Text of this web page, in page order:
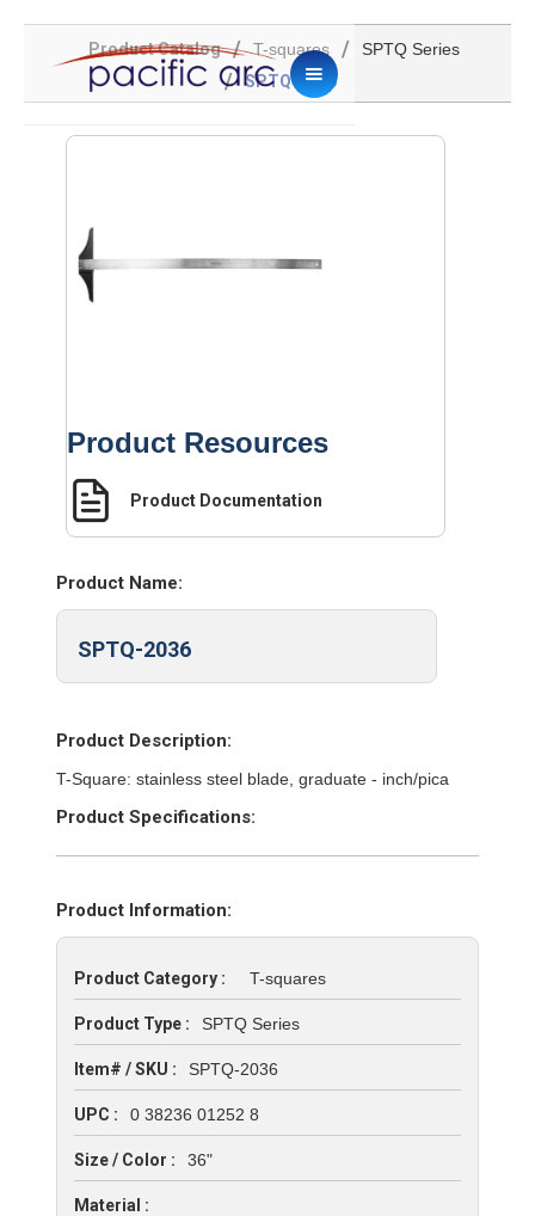
Product Catalog / T-squares / SPTQ Series
/ SPTQ-2036
Product Resources
Product Documentation
Product Name:
SPTQ-2036
Product Description:
T-Square: stainless steel blade, graduate - inch/pica
Product Specifications:
Product Information:
Product Category : T-squares
Product Type : SPTQ Series
Item# / SKU : SPTQ-2036
UPC : 0 38236 01252 8
Size / Color : 36"
Material :